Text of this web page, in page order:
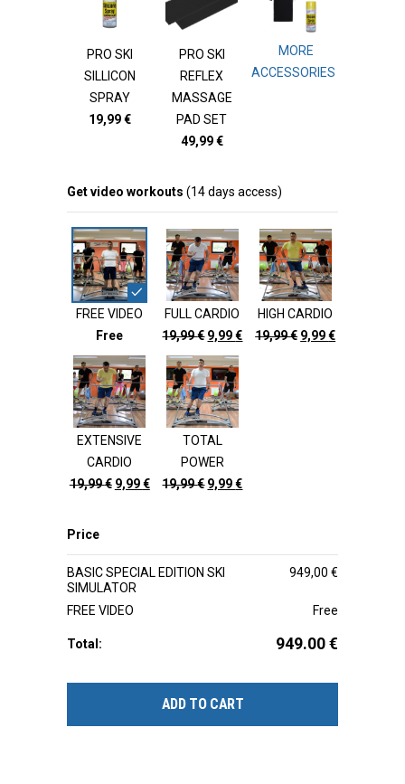
PRO SKI
SILLICON
SPRAY
19,99€
PRO SKI
REFLEX
MASSAGE
PAD SET
49,99€
MORE
ACCESSORIES
Get video workouts (14 days access)
FREE VIDEO
Free
FULL CARDIO
19,99€ Original
price
was:
19,99 €.
9,99€Current
HIGH CARDIO
19,99€ Original
9,99€Current
EXTENSIVE
CARDIO
19,99€ Original
9,99€Current
TOTAL
POWER
19,99€ Original
9,99€Current
Price
BASIC SPECIAL EDITION SKI
SIMULATOR
949,00 €
FREE VIDEO Free
Total: 949.00 €
ADD TO CART